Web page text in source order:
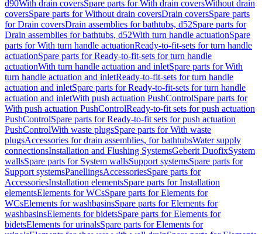
d90With drain coversSpare parts for With drain coversWithout drain
coversSpare parts for Without drain coversDrain coversSpare parts
for Drain coversDrain assemblies for bathtubs, d52Spare parts for
Drain assemblies for bathtubs, d52With turn handle actuationSpare
parts for With turn handle actuationReady-to-fit-sets for turn handle
actuationSpare parts for Ready-to-fit-sets for turn handle
actuationWith turn handle actuation and inletSpare parts for With
turn handle actuation and inletReady-to-fit-sets for turn handle
actuation and inletSpare parts for Ready-to-fit-sets for turn handle
actuation and inletWith push actuation PushControlSpare parts for
With push actuation PushControlReady-to-fit sets for push actuation
PushControlSpare parts for Ready-to-fit sets for push actuation
PushControlWith waste plugsSpare parts for With waste
plugsAccessories for drain assemblies, for bathtubsWater supply
connectionsInstallation and Flushing SystemsGeberit DuofixSystem
wallsSpare parts for System wallsSupport systemsSpare parts for
Support systemsPanellingsAccessoriesSpare parts for
AccessoriesInstallation elementsSpare parts for Installation
elementsElements for WCsSpare parts for Elements for
WCsElements for washbasinsSpare parts for Elements for
washbasinsElements for bidetsSpare parts for Elements for
bidetsElements for urinalsSpare parts for Elements for